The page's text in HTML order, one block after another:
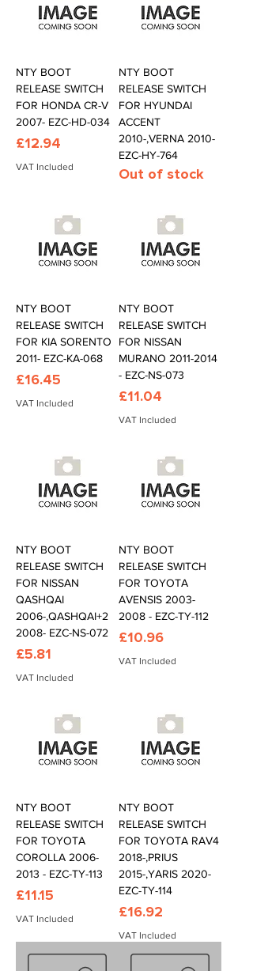
NTY BOOT
RELEASE SWITCH
FOR HONDA CR-V
2007- EZC-HD-034
Price
£12.94
VAT Included
NTY BOOT
RELEASE SWITCH
FOR HYUNDAI
ACCENT
2010-,VERNA 2010-
EZC-HY-764
Out of stock
NTY BOOT
RELEASE SWITCH
FOR KIA SORENTO
2011- EZC-KA-068
Price
£16.45
VAT Included
NTY BOOT
RELEASE SWITCH
FOR NISSAN
MURANO 2011-2014
- EZC-NS-073
Price
£11.04
VAT Included
NTY BOOT
RELEASE SWITCH
FOR NISSAN
QASHQAI
2006-,QASHQAI+2
2008- EZC-NS-072
Price
£5.81
VAT Included
NTY BOOT
RELEASE SWITCH
FOR TOYOTA
AVENSIS 2003-
2008 - EZC-TY-112
Price
£10.96
VAT Included
NTY BOOT
RELEASE SWITCH
FOR TOYOTA
COROLLA 2006-
2013 - EZC-TY-113
Price
£11.15
VAT Included
NTY BOOT
RELEASE SWITCH
FOR TOYOTA RAV4
2018-,PRIUS
2015-,YARIS 2020-
EZC-TY-114
Price
£16.92
VAT Included